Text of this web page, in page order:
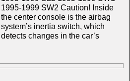
1995-1999 SW2 Caution! Inside
the center console is the airbag
system’s inertia switch, which
detects changes in the car’s